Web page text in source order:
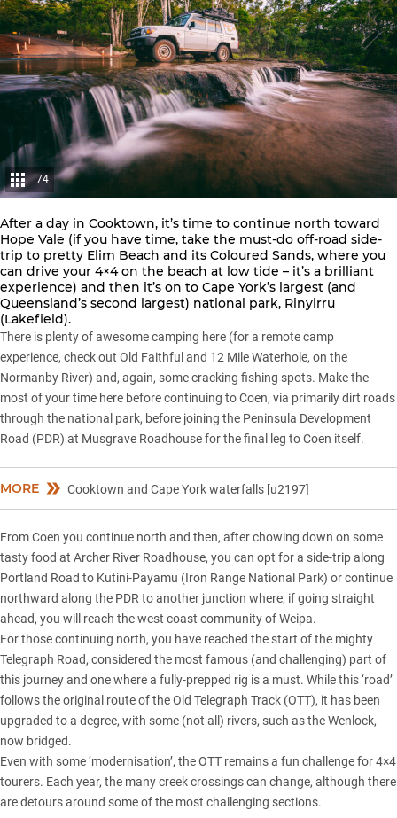
74
After a day in Cooktown, it’s time to continue north toward
Hope Vale (if you have time, take the must-do off-road side-
trip to pretty Elim Beach and its Coloured Sands, where you
can drive your 4×4 on the beach at low tide – it’s a brilliant
experience) and then it’s on to Cape York’s largest (and
Queensland’s second largest) national park, Rinyirru
(Lakefield).
There is plenty of awesome camping here (for a remote camp
experience, check out Old Faithful and 12 Mile Waterhole, on the
Normanby River) and, again, some cracking fishing spots. Make the
most of your time here before continuing to Coen, via primarily dirt roads
through the national park, before joining the Peninsula Development
Road (PDR) at Musgrave Roadhouse for the final leg to Coen itself.
MORE Cooktown and Cape York waterfalls [u2197]
From Coen you continue north and then, after chowing down on some
tasty food at Archer River Roadhouse, you can opt for a side-trip along
Portland Road to Kutini-Payamu (Iron Range National Park) or continue
northward along the PDR to another junction where, if going straight
ahead, you will reach the west coast community of Weipa.
For those continuing north, you have reached the start of the mighty
Telegraph Road, considered the most famous (and challenging) part of
this journey and one where a fully-prepped rig is a must. While this ‘road’
follows the original route of the Old Telegraph Track (OTT), it has been
upgraded to a degree, with some (not all) rivers, such as the Wenlock,
now bridged.
Even with some ‘modernisation’, the OTT remains a fun challenge for 4×4
tourers. Each year, the many creek crossings can change, although there
are detours around some of the most challenging sections.